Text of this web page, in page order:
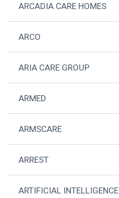
ARCADIA CARE HOMES
ARCO
ARIA CARE GROUP
ARMED
ARMSCARE
ARREST
ARTIFICIAL INTELLIGENCE